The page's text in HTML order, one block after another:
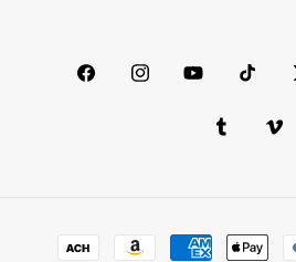
FacebookInstagramYouTube
Tumblr
Payment